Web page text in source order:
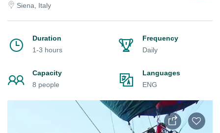
Siena, Italy
Duration
1-3 hours
Frequency
Daily
Capacity
8 people
Languages
ENG